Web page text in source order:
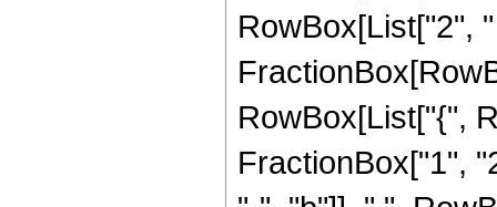
RowBox[List["2",
RowBox[List["{",
FractionBox["1",